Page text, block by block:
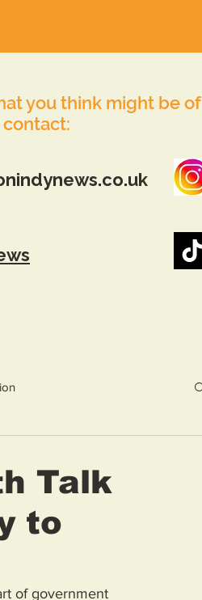
you think might be of
Talk
to
of government